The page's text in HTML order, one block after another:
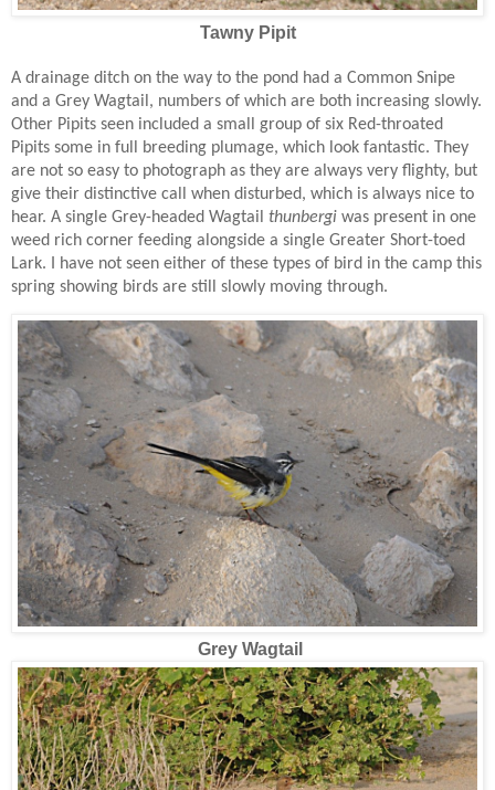
Tawny Pipit
A drainage ditch on the way to the pond had a Common Snipe
and a Grey Wagtail, numbers of which are both increasing slowly.
Other Pipits seen included a small group of six Red-throated
Pipits some in full breeding plumage, which look fantastic. They
are not so easy to photograph as they are always very flighty, but
give their distinctive call when disturbed, which is always nice to
hear. A single Grey-headed Wagtail thunbergi was present in one
weed rich corner feeding alongside a single Greater Short-toed
Lark. I have not seen either of these types of bird in the camp this
spring showing birds are still slowly moving through.
Grey Wagtail